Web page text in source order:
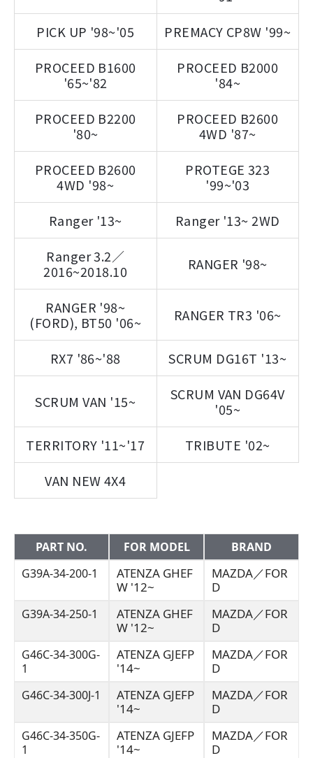
PICK UP '98~'05
PREMACY CP8W '99~
PROCEED B1600
'65~'82
PROCEED B2000
'84~
PROCEED B2200
'80~
PROCEED B2600
4WD '87~
PROCEED B2600
4WD '98~
PROTEGE 323
'99~'03
Ranger '13~
Ranger '13~ 2WD
Ranger 3.2／
2016~2018.10
RANGER '98~
RANGER '98~
(FORD), BT50 '06~
RANGER TR3 '06~
RX7 '86~'88 SCRUM DG16T '13~
SCRUM VAN '15~
SCRUM VAN DG64V
'05~
TERRITORY '11~'17
TRIBUTE '02~
VAN NEW 4X4
PART NO. FOR MODEL
BRAND
G39A-34-200-1
ATENZA GHEF
W '12~
MAZDA／FOR
D
G39A-34-250-1
ATENZA GHEF
W '12~
MAZDA／FOR
D
G46C-34-300G-
1
ATENZA GJEFP
'14~
MAZDA／FOR
D
G46C-34-300J-1
ATENZA GJEFP
'14~
MAZDA／FOR
D
G46C-34-350G-
1
ATENZA GJEFP
'14~
MAZDA／FOR
D